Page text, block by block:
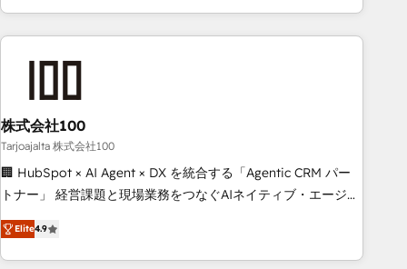
challenges. Our Expertise 🔹 Onboarding & Implementation:
Accredited HubSpot Partner, ensuring smooth setup
RevOps Strategy: Align teams, processes, and data to drive
revenue efficiency. 🔹 Integrations: Connect HubSpot with
your tech stack for better adoption. 🔹 Custom Solutions:
Build tailored apps, workflows, and configurations. We are
SOC 2 Type II and ISO 27001 certified, reinforcing our
we help revenue teams focus on the OneMetric that matters
most: revenue.
株式会社100
Tarjoajalta 株式会社100
🏢 HubSpot × AI Agent × DX を統合する「Agentic CRM パー
トナー」 経営課題と現場業務をつなぐAIネイティブ・エージェ
ンシーとして、HubSpot Eliteの実装力で顧客フロント業務を
再設計します。 💡 100inc は何をする会社か？ HubSpotを共
通基盤に、AIエージェントを組み込んだ顧客フロント業務（マ
Elite4.9